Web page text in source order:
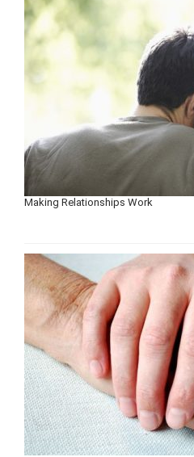
Making Relationships Work